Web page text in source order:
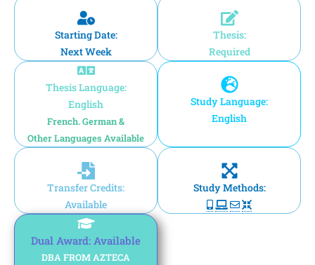
Starting Date:
Next Week
Thesis:
Required
Thesis Language:
English
French. German &
Other Languages Available
Study Language:
English
Transfer Credits:
Available
Study Methods:
Dual Award: Available
DBA FROM AZTECA